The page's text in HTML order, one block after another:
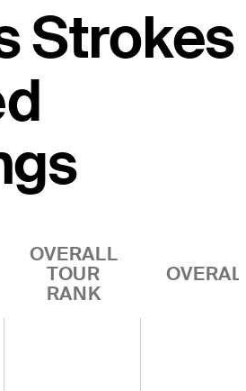
Strokes
OVERALL
TOUR
RANK